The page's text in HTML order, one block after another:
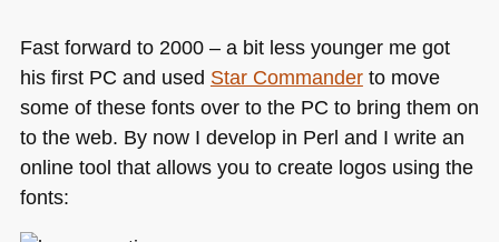
Fast forward to 2000 – a bit less younger me got
his first PC and used Star Commanderto move
some of these fonts over to the PC to bring them on
to the web. By now I develop in Perl and I write an
online tool that allows you to create logos using the
fonts: